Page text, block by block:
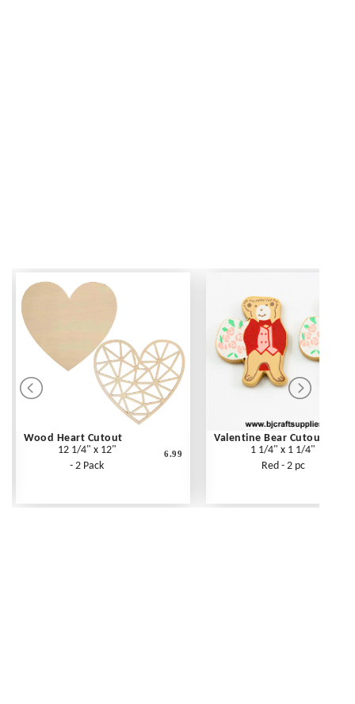
Wood Heart Cutout
12 1/4" x 12"
- 2 Pack
6.99
Valentine Bear Cutout
1 1/4" x 1 1/4"
Red - 2 pc